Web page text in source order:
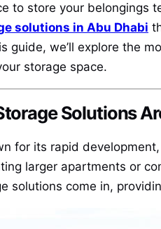
to store your belongings
solutions in Abu Dhabi
guide, we’ll explore the
storage space.
Solutions
for its rapid
larger apartments or
solutions come in,